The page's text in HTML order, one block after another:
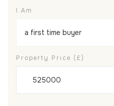
I Am
Property Price (£)